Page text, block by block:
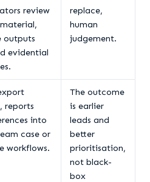
review
outputs
evidential
replace,
human
judgement.
reports
into
case or
workflows.
The outcome
is earlier
leads and
better
prioritisation,
not black-
box